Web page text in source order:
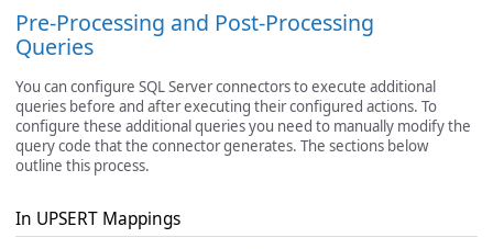
Pre-Processing and Post-Processing
Queries
You can configure SQL Server connectors to execute additional
queries before and after executing their configured actions. To
configure these additional queries you need to manually modify the
query code that the connector generates. The sections below
outline this process.
In UPSERT Mappings